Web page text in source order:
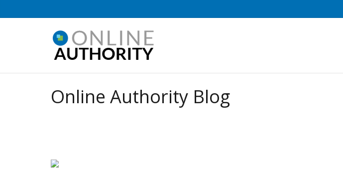
Online Authority Blog